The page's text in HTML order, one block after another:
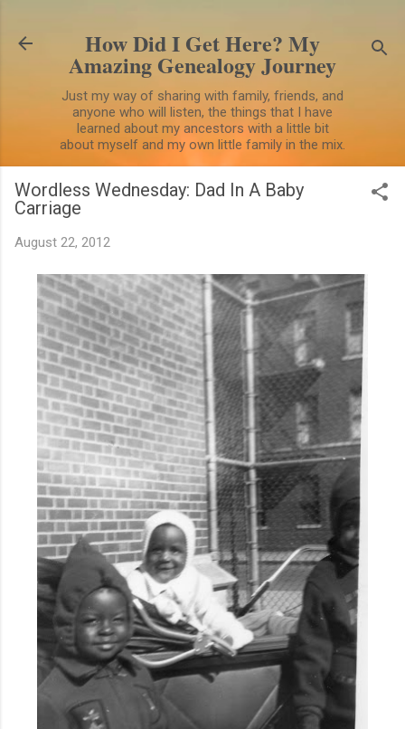
How Did I Get Here? My
Amazing Genealogy Journey
Just my way of sharing with family, friends, and
anyone who will listen, the things that I have
learned about my ancestors with a little bit
about myself and my own little family in the mix.
Wordless Wednesday: Dad In A Baby
Carriage
August 22, 2012